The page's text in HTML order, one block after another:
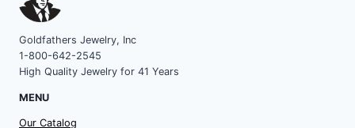
Goldfathers Jewelry, Inc
1-800-642-2545
High Quality Jewelry for 41 Years
MENU
Our Catalog